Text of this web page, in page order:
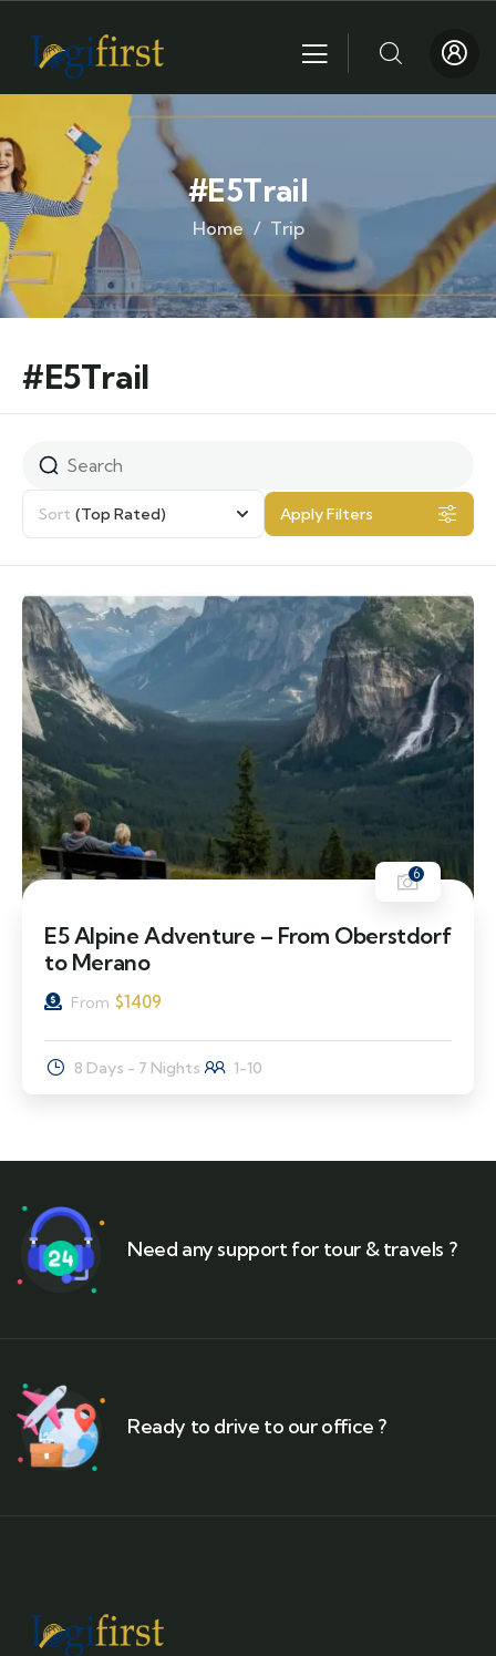
#E5Trail
Home Trip
#E5Trail
Sort (Top Rated) Apply Filters
6
E5 Alpine Adventure – From Oberstdorf
to Merano
From $1409
8 Days - 7 Nights 1-10
Need any support for tour & travels ?
Ready to drive to our office ?